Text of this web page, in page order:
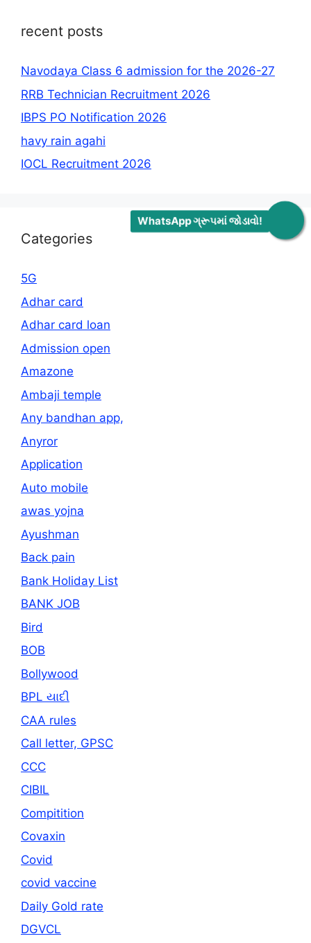
WhatsApp ગ્રૂપમાં જોડાવો!
recent posts
Navodaya Class 6 admission for the 2026-27
RRB Technician Recruitment 2026
IBPS PO Notification 2026
havy rain agahi
IOCL Recruitment 2026
Categories
5G
Adhar card
Adhar card loan
Admission open
Amazone
Ambaji temple
Any bandhan app,
Anyror
Application
Auto mobile
awas yojna
Ayushman
Back pain
Bank Holiday List
BANK JOB
Bird
BOB
Bollywood
BPL યાદી
CAA rules
Call letter, GPSC
CCC
CIBIL
Compitition
Covaxin
Covid
covid vaccine
Daily Gold rate
DGVCL